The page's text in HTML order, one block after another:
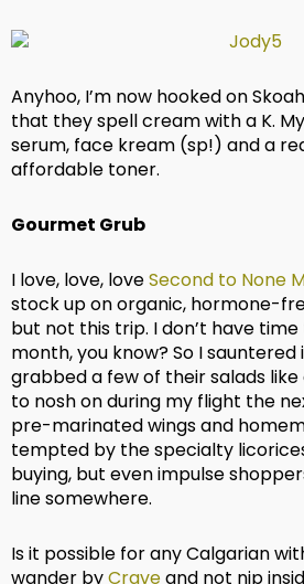
Anyhoo, I’m now hooked on
that they spell cream with a K.
serum, face kream (sp!) and a
affordable toner.
Gourmet Grub
I love, love, loveSecond to None
stock up on organic, hormone-
but not this trip. I don’t have
month, you know? So I sauntered
grabbed a few of their salads
to nosh on during my flight the
pre-marinated wings and
tempted by the specialty
buying, but even impulse
line somewhere.
Is it possible for any Calgarian
wander byCraveand not nip